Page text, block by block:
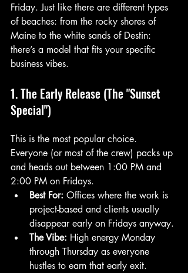
Friday. Just like there are different types
of beaches: from the rocky shores of
Maine to the white sands of Destin:
there’s a model that fits your specific
business vibes.
1. The Early Release (The "Sunset
Special")
This is the most popular choice.
Everyone (or most of the crew) packs up
and heads out between 1:00 PM and
2:00 PM on Fridays.
Best For: Offices where the work is
project-based and clients usually
disappear early on Fridays anyway.
The Vibe: High energy Monday
through Thursday as everyone
hustles to earn that early exit.